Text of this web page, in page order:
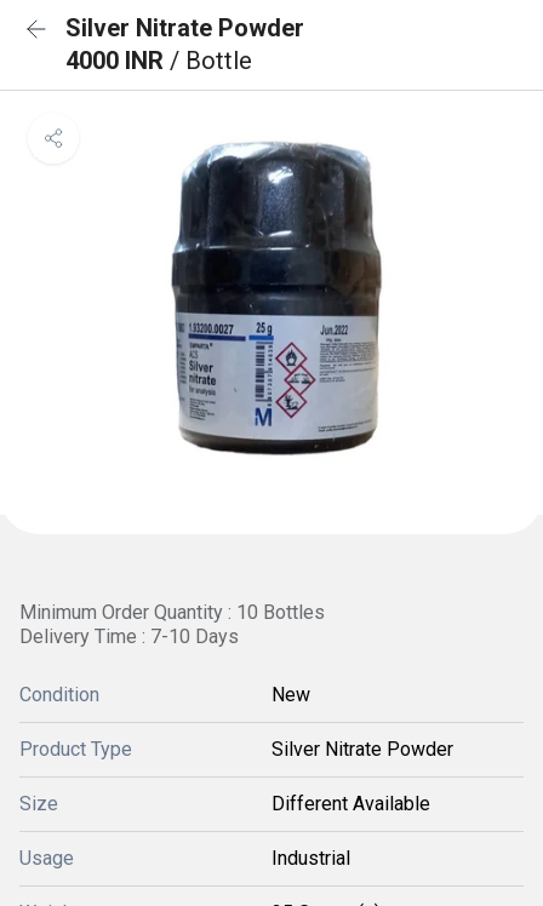
Silver Nitrate Powder
4000 INR / Bottle
Minimum Order Quantity : 10 Bottles
Delivery Time : 7-10 Days
Condition New
Product Type Silver Nitrate Powder
Size Different Available
Usage Industrial